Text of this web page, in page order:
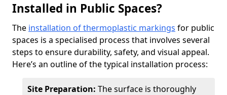
Installed in Public Spaces?
The installation of thermoplastic markings for public
spaces is a specialised process that involves several
steps to ensure durability, safety, and visual appeal.
Here’s an outline of the typical installation process:
Site Preparation: The surface is thoroughly